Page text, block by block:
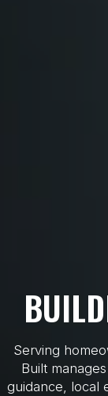
Serving
Built
guidance, local